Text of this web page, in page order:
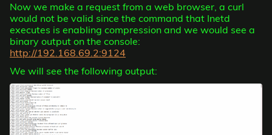
Now we make a request from a web browser, a curl
would not be valid since the command that Inetd
executes is enabling compression and we would see a
binary output on the console:
http://192.168.69.2:9124
We will see the following output: